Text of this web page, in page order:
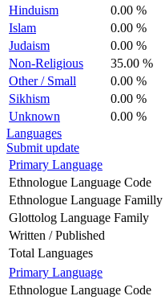
Hinduism
0.00 %
Islam
0.00 %
Judaism
0.00 %
Non-Religious
35.00 %
Other / Small
0.00 %
Sikhism
0.00 %
Unknown
0.00 %
Languages
Submit update
Primary Language
Ethnologue Language Code
Ethnologue Language Familly
Glottolog Language Family
Written / Published
Total Languages
Primary Language
Ethnologue Language Code